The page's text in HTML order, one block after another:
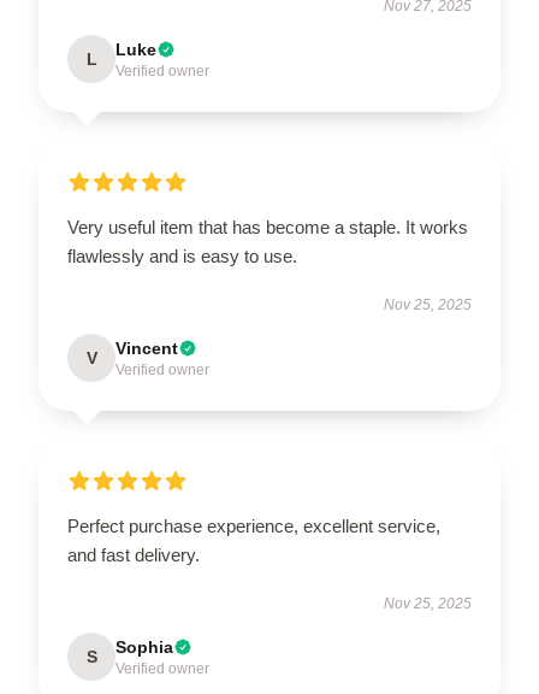
Nov 27, 2025
L Luke
Verified owner
Very useful item that has become a staple. It works
flawlessly and is easy to use.
Nov 25, 2025
V Vincent
Verified owner
Perfect purchase experience, excellent service,
and fast delivery.
Nov 25, 2025
S Sophia
Verified owner